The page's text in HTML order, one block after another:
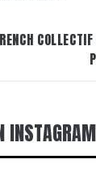
INSTAGRAM